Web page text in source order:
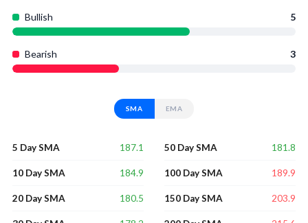
Bullish 5
Bearish 3
SMA EMA
5 Day SMA 187.1
10 Day SMA 184.9
20 Day SMA 180.5
50 Day SMA 181.8
100 Day SMA 189.9
150 Day SMA 203.9